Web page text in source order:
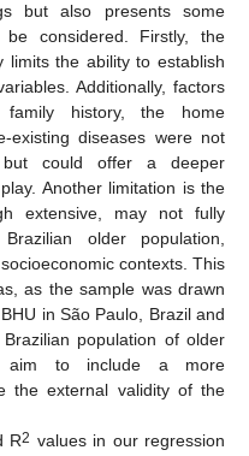
but also presents some
considered. Firstly, the
limits the ability to establish
Additionally, factors
history, the home
existing diseases were not
but could offer a deeper
Another limitation is the
extensive, may not fully
older population,
contexts. This
as the sample was drawn
in São Paulo, Brazil and
population of older
aim to include a more
the external validity of the
R2 values in our regression